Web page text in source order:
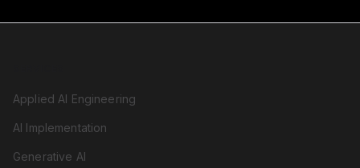
Applied AI Engineering
AI Implementation
Generative AI